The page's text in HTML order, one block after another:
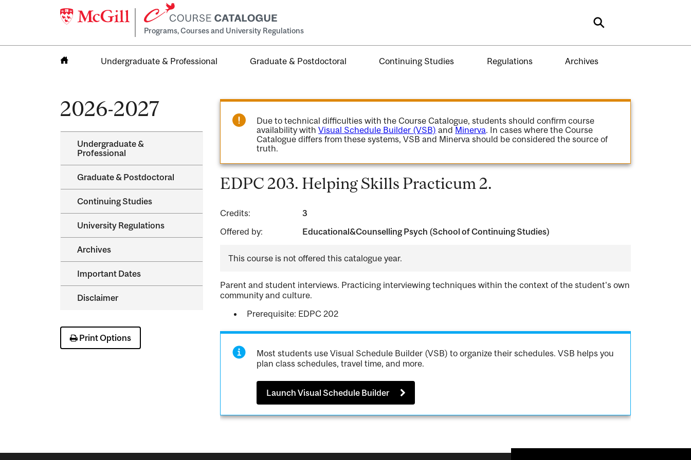
Programs, Courses and University Regulations Search
Undergraduate & Professional Graduate & Postdoctoral Continuing Studies Regulations Archives
2026-2027
Undergraduate &​
Professional
Graduate &​ Postdoctoral
Continuing Studies
University Regulations
Archives
Important Dates
Disclaimer
Print Options
Due to technical difficulties with the Course Catalogue, students should confirm course
availability withVisual Schedule Builder (VSB) and Minerva. In cases where the Course
Catalogue differs from these systems, VSB and Minerva should be considered the source of
truth.
EDPC 203. Helping Skills Practicum 2.
Credits:
3
Offered by:
Educational&Counselling Psych (School of Continuing Studies)
This course is not offered this catalogue year.
Parent and student interviews. Practicing interviewing techniques within the context of the student's own
community and culture.
Prerequisite: EDPC 202
Most students use Visual Schedule Builder (VSB) to organize their schedules. VSB helps you
plan class schedules, travel time, and more.
Launch Visual Schedule Builder